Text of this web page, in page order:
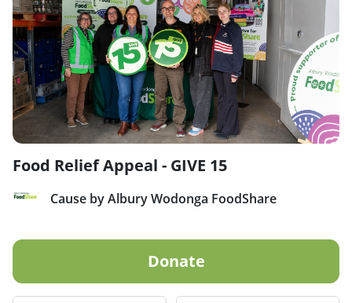
Food Relief Appeal - GIVE 15
Cause by Albury Wodonga FoodShare
Donate